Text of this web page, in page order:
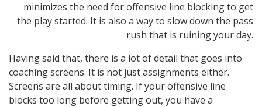
minimizes the need for offensive line blocking to get
the play started. It is also a way to slow down the pass
rush that is ruining your day.
Having said that, there is a lot of detail that goes into
coaching screens. It is not just assignments either.
Screens are all about timing. If your offensive line
blocks too long before getting out, you have a